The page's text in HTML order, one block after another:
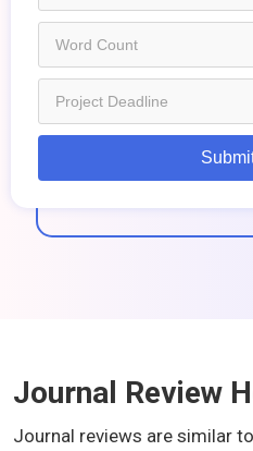
Journal Review
Journal reviews are similar